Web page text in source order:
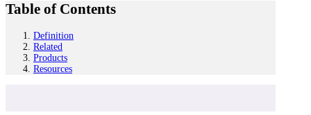
Table of Contents
Definition
Related
Products
Resources